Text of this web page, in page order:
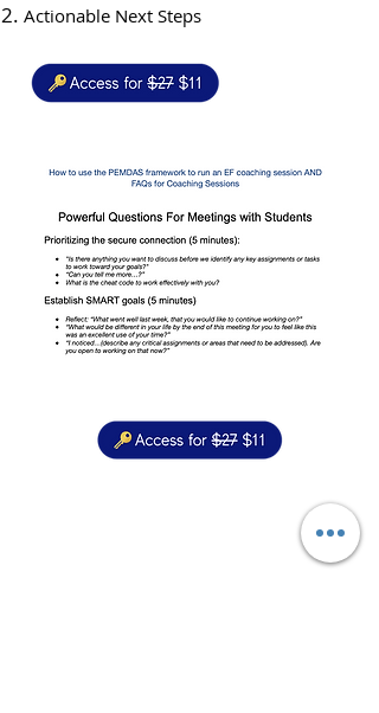
Actionable Next Steps